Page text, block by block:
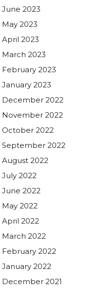
June 2023
May 2023
April 2023
March 2023
February 2023
January 2023
December 2022
November 2022
October 2022
September 2022
August 2022
July 2022
June 2022
May 2022
April 2022
March 2022
February 2022
January 2022
December 2021